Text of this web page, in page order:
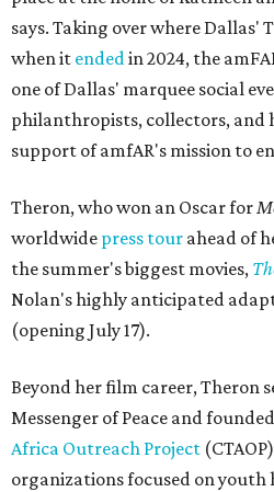
says. Taking over where Dallas'
when it endedin 2024, the
one of Dallas' marquee social
philanthropists, collectors, and
support of amfAR's mission to
Theron, who won an Oscar for
worldwide press tour ahead of
the summer's biggest movies,
Nolan's highly anticipated
(opening July 17).
Beyond her film career, Theron
Messenger of Peace and
Africa Outreach Project
organizations focused on